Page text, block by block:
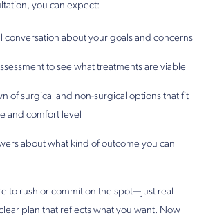
you can expect:
conversation about your goals and concerns
to see what treatments are viable
of surgical and non-surgical options that fit
and comfort level
about what kind of outcome you can
to rush or commit on the spot—just real
plan that reflects what you want. Now